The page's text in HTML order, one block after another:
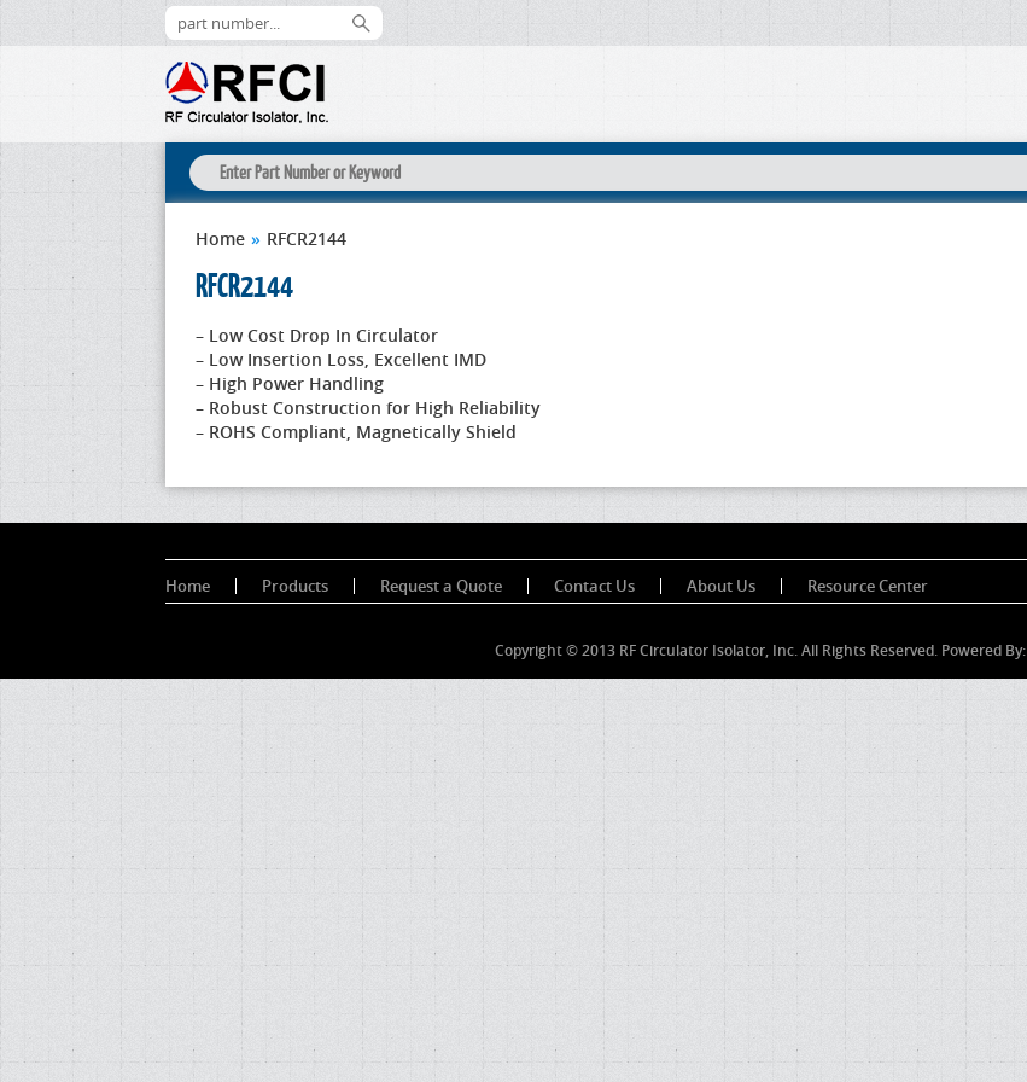
Home » RFCR2144
RFCR2144
– Low Cost Drop In Circulator
– Low Insertion Loss, Excellent IMD
– High Power Handling
– Robust Construction for High Reliability
– ROHS Compliant, Magnetically Shield
Home Products Request a Quote Contact Us About Us Resource Center
Copyright © 2013 RF Circulator Isolator, Inc. All Rights Reserved. Powered By: